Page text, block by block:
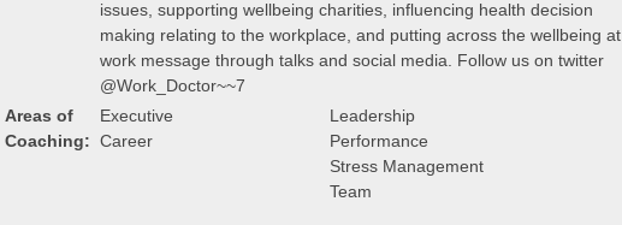
issues, supporting wellbeing charities, influencing health decision
making relating to the workplace, and putting across the wellbeing at
work message through talks and social media. Follow us on twitter
@Work_Doctor~~7
Areas of
Coaching:
Executive
Career
Leadership
Performance
Stress Management
Team